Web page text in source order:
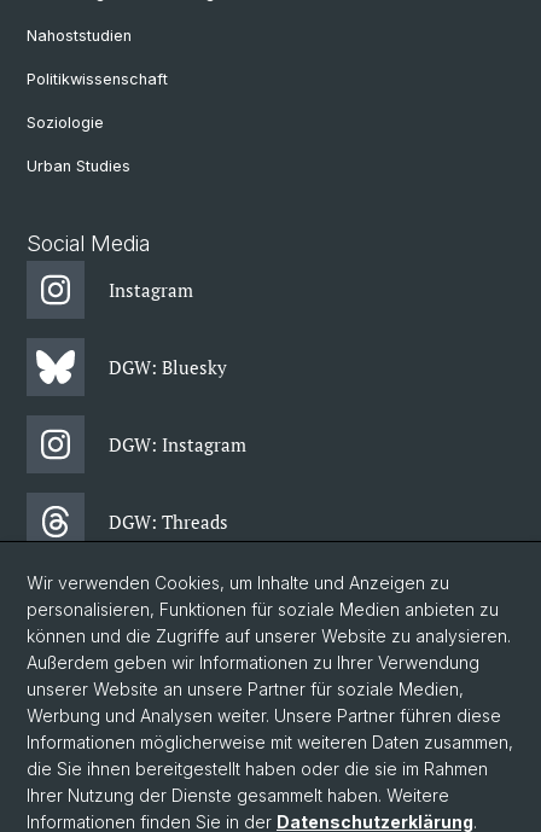
Nahoststudien
Politikwissenschaft
Soziologie
Urban Studies
Social Media
Instagram
DGW: Bluesky
DGW: Instagram
DGW: Threads
DGW: Facebook
DGW: Newsletter
© Universität Basel
Philosophisch-Historische Fakultät
Wir verwenden Cookies, um Inhalte und Anzeigen zu
personalisieren, Funktionen für soziale Medien anbieten zu
können und die Zugriffe auf unserer Website zu analysieren.
Außerdem geben wir Informationen zu Ihrer Verwendung
unserer Website an unsere Partner für soziale Medien,
Werbung und Analysen weiter. Unsere Partner führen diese
Informationen möglicherweise mit weiteren Daten zusammen,
die Sie ihnen bereitgestellt haben oder die sie im Rahmen
Ihrer Nutzung der Dienste gesammelt haben. Weitere
Informationen finden Sie in der Datenschutzerklärung.